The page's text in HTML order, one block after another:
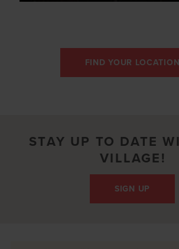
FIND YOUR LOCATION
STAY UP TO DATE
VILLAGE!
SIGN UP